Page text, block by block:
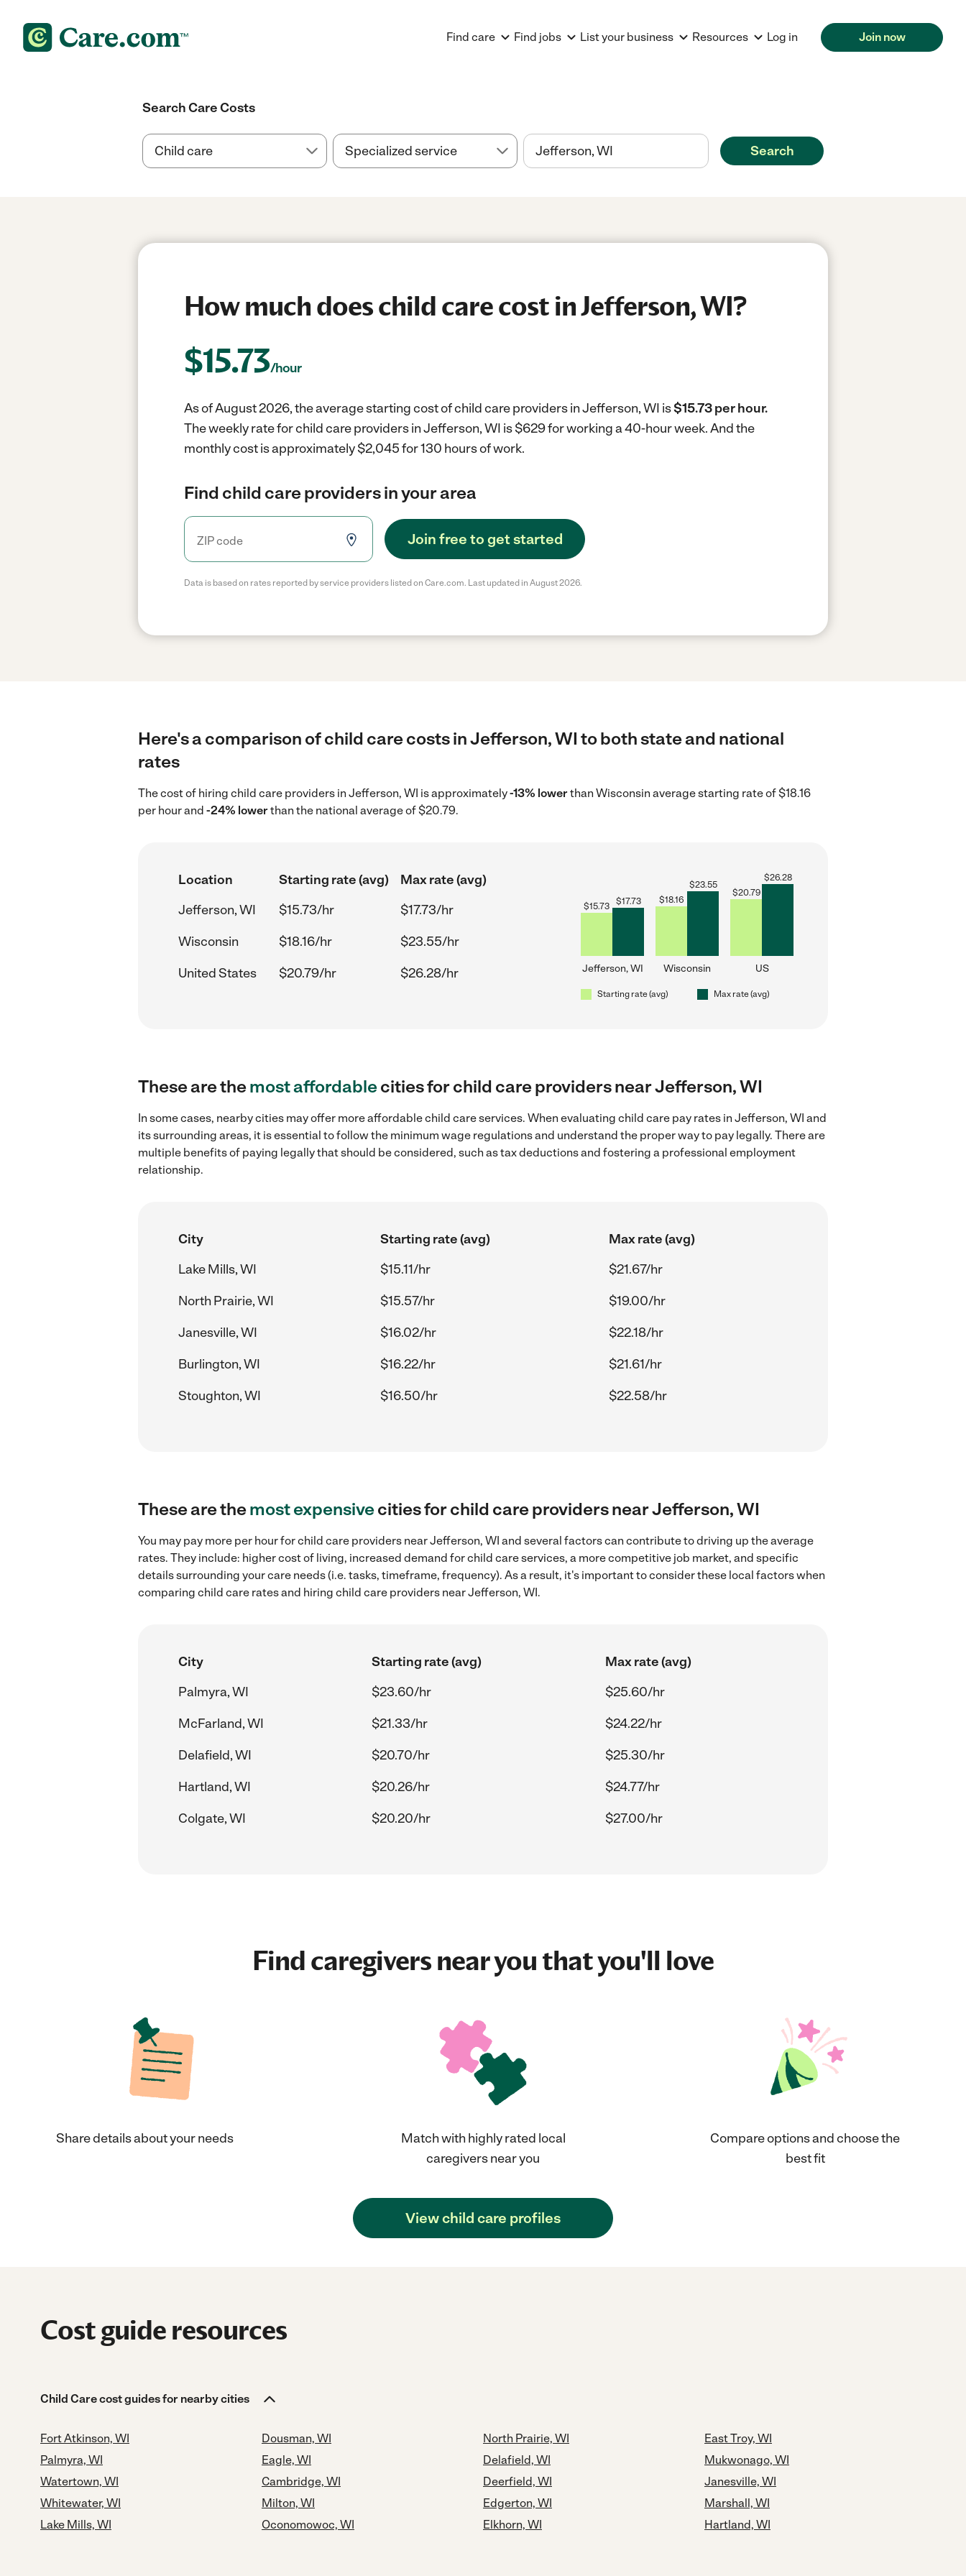
Find care Find jobs List your business Resources Log in Join now
Search Care Costs
Search
How much does child care cost in Jefferson, WI?
$15.73/hour
As of August 2026, the average starting cost of child care providers in Jefferson, WI is$15.73 per hour.
The weekly rate for child care providers in Jefferson, WI is $629 for working a 40-hour week.And the
monthly cost is approximately $2,045 for 130 hours of work.
Find child care providers in your area
Join free to get started
Data is based on rates reported by service providers listed on Care.com. Last updated in August 2026.
Here's a comparison of child care costs in Jefferson, WI to both state and national
rates
The cost of hiring child care providers in Jefferson, WI is approximately-13% lowerthan Wisconsin average starting rate of $18.16
per hour and -24% lowerthan the national average of $20.79.
Location Starting rate (avg)
Max rate (avg)
Jefferson, WI
$15.73/hr
$17.73/hr
Wisconsin
$18.16/hr
$23.55/hr
United States
$20.79/hr $26.28/hr
$15.73 $17.73
Jefferson, WI
$18.16
$23.55
Wisconsin
$20.79
$26.28
US
Starting rate (avg) Max rate (avg)
These are themost affordablecities for child care providers near Jefferson, WI
In some cases, nearby cities may offer more affordable child care services. When evaluating child care pay rates in Jefferson, WI and
its surrounding areas, it is essential to follow the minimum wage regulations and understand the proper way to pay legally. There are
multiple benefits of paying legally that should be considered, such as tax deductions and fostering a professional employment
relationship.
City Starting rate (avg)
Max rate (avg)
Lake Mills, WI
$15.11/hr
$21.67/hr
North Prairie, WI
$15.57/hr
$19.00/hr
Janesville, WI
$16.02/hr
$22.18/hr
Burlington, WI
$16.22/hr
$21.61/hr
Stoughton, WI
$16.50/hr $22.58/hr
These are themost expensivecities for child care providers near Jefferson, WI
You may pay more per hour for child care providers near Jefferson, WI and several factors can contribute to driving up the average
rates. They include: higher cost of living, increased demand for child care services, a more competitive job market, and specific
details surrounding your care needs (i.e. tasks, timeframe, frequency). As a result, it's important to consider these local factors when
comparing child care rates and hiring child care providers near Jefferson, WI.
City Starting rate (avg)
Max rate (avg)
Palmyra, WI
$23.60/hr
$25.60/hr
McFarland, WI
$21.33/hr
$24.22/hr
Delafield, WI
$20.70/hr
$25.30/hr
Hartland, WI
$20.26/hr
$24.77/hr
Colgate, WI
$20.20/hr $27.00/hr
Find caregivers near you that you'll love
Share details about your needs
Match with highly rated local
caregivers near you
Compare options and choose the
best fit
View child care profiles
Cost guide resources
Child Care cost guides for nearby cities
Fort Atkinson, WI
Palmyra, WI
Watertown, WI
Whitewater, WI
Lake Mills, WI
Dousman, WI
Eagle, WI
Cambridge, WI
Milton, WI
Oconomowoc, WI
North Prairie, WI
Delafield, WI
Deerfield, WI
Edgerton, WI
Elkhorn, WI
East Troy, WI
Mukwonago, WI
Janesville, WI
Marshall, WI
Hartland, WI